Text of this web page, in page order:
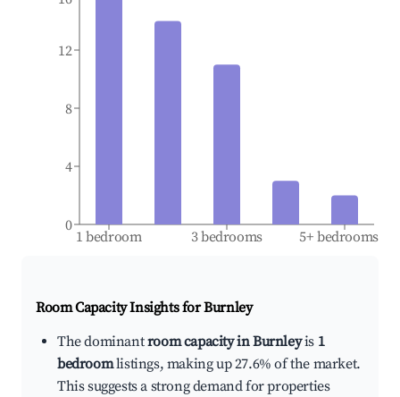
1 bedroom 3 bedrooms 5+ bedrooms
0
4
8
12
Room Capacity Insights forBurnley
The dominantroom capacity in Burnleyis 1
bedroomlistings, making up 27.6% of the market.
This suggests a strong demand for properties